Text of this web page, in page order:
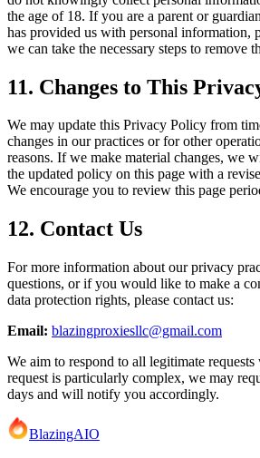
the age of 18. If you are a parent or
has provided us with personal information,
we can take the necessary steps to remove
11. Changes to This
We may update this Privacy Policy from
changes in our practices or for other
reasons. If we make material changes, we
the updated policy on this page with a
We encourage you to review this page
12. Contact Us
For more information about our privacy
questions, or if you would like to make a
data protection rights, please contact us:
Email: blazingproxiesllc@gmail.com
We aim to respond to all legitimate
request is particularly complex, we may
days and will notify you accordingly.
BlazingAIO